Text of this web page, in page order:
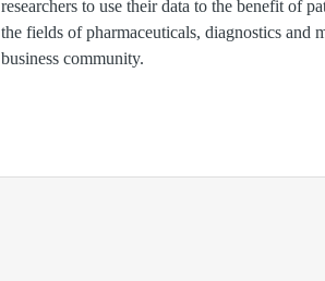
researchers to use their data to the benefit of
the fields of pharmaceuticals, diagnostics and
business community.